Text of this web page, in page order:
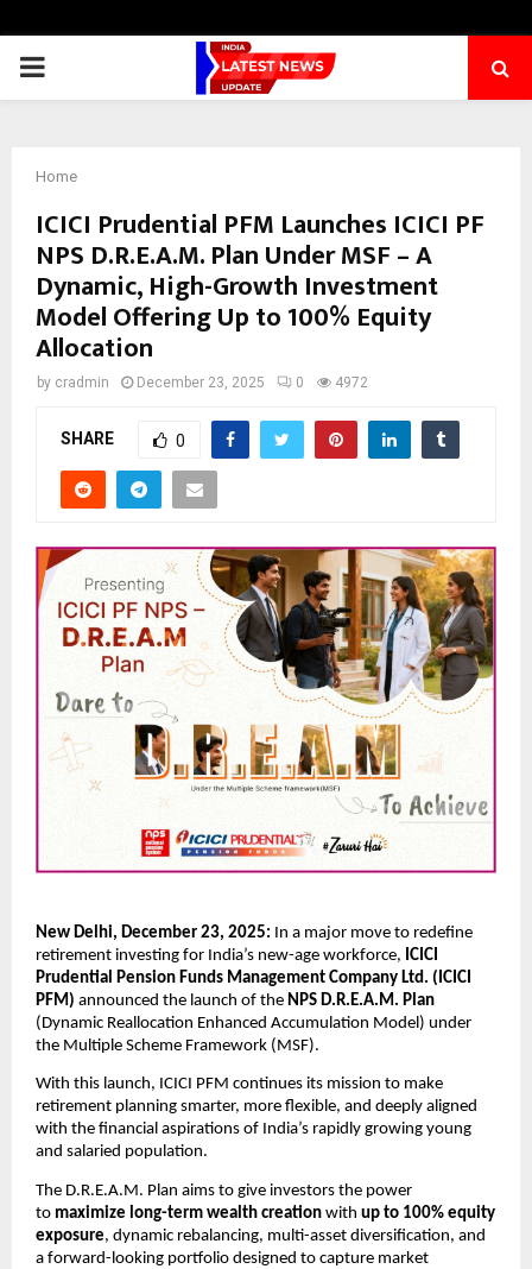
PRIMARY
Home
ICICI Prudential PFM Launches ICICI PF
NPS D.R.E.A.M. Plan Under MSF – A
Dynamic, High-Growth Investment
Model Offering Up to 100% Equity
Allocation
by cradmin December 23, 2025 0 4972
SHARE 0
New Delhi, December 23, 2025: In a major move to redefine
retirement investing for India’s new-age workforce, ICICI
Prudential Pension Funds Management Company Ltd. (ICICI
PFM) announced the launch of the NPS D.R.E.A.M. Plan
(Dynamic Reallocation Enhanced Accumulation Model) under
the Multiple Scheme Framework (MSF).
With this launch, ICICI PFM continues its mission to make
retirement planning smarter, more flexible, and deeply aligned
with the financial aspirations of India’s rapidly growing young
and salaried population.
The D.R.E.A.M. Plan aims to give investors the power
to maximize long-term wealth creation with up to 100% equity
exposure, dynamic rebalancing, multi-asset diversification, and
a forward-looking portfolio designed to capture market